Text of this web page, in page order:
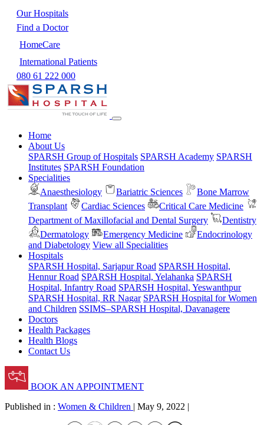
Our Hospitals
Find a Doctor
HomeCare
International Patients
080 61 222 000
Home
About Us
SPARSH Group of Hospitals SPARSH Academy SPARSH
Institutes SPARSH Foundation
Specialities
Anaesthesiology
Bariatric Sciences
Bone Marrow
Transplant
Cardiac Sciences
Critical Care Medicine
Department of Maxillofacial and Dental Surgery
Dentistry
Dermatology
Emergency Medicine
Endocrinology
and Diabetology View all Specialities
Hospitals
SPARSH Hospital, Sarjapur Road SPARSH Hospital,
Hennur Road SPARSH Hospital, Yelahanka SPARSH
Hospital, Infantry Road SPARSH Hospital, Yeswanthpur
SPARSH Hospital, RR Nagar SPARSH Hospital for Women
and Children SSIMS–SPARSH Hospital, Davanagere
Doctors
Health Packages
Health Blogs
Contact Us
BOOK AN APPOINTMENT
Published in : Women & Children | May 9, 2022 |